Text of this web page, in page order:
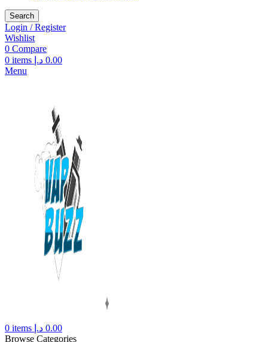
Search
Login / Register
Wishlist
0 Compare
0 items 0.00 د.إ
Menu
0 items 0.00 د.إ
Browse Categories